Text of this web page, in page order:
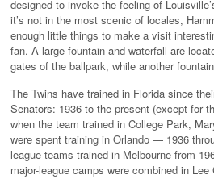
designed to invoke the feeling of
it’s not in the most scenic of locales,
enough little things to make a visit
fan. A large fountain and waterfall are
gates of the ballpark, while another
The Twins have trained in Florida since
Senators: 1936 to the present (except for
when the team trained in College Park,
were spent training in Orlando — 1936
league teams trained in Melbourne from
major-league camps were combined in Lee